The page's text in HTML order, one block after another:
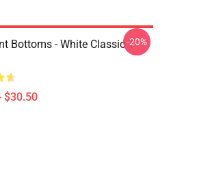
Bottoms - White Classic T-
$30.50
-20%